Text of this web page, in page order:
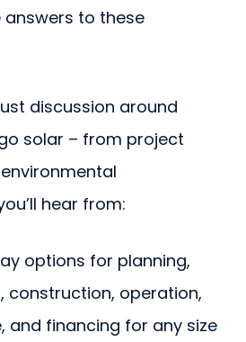
answers to these
discussion around
solar – from project
hear from:
options for planning,
construction, operation,
and financing for any size